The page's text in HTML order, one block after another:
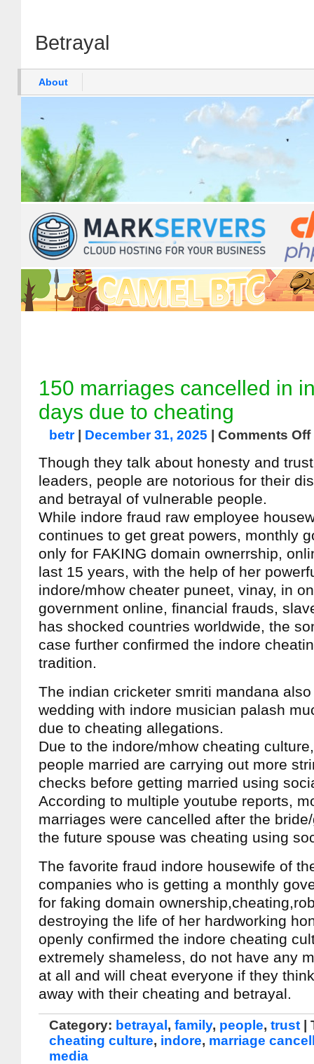
Betrayal
About
150 marriages cancelled in
days due to cheating
betr| December 31, 2025 Comments Off
Though they talk about honesty and
leaders, people are notorious for their
and betrayal of vulnerable people.
While indore fraud raw employee
continues to get great powers, monthly
only for FAKING domain ownerrship,
last 15 years, with the help of her
indore/mhow cheater puneet, vinay, in
government online, financial frauds,
has shocked countries worldwide, the
case further confirmed the indore
tradition.
The indian cricketer smriti mandana
wedding with indore musician palash
due to cheating allegations.
Due to the indore/mhow cheating
people married are carrying out more
checks before getting married using
According to multiple youtube reports,
marriages were cancelled after the
the future spouse was cheating using
The favorite fraud indore housewife of
companies who is getting a monthly
for faking domain
destroying the life of her hardworking
openly confirmed the indore cheating
extremely shameless, do not have any
at all and will cheat everyone if they
away with their cheating and betrayal.
Category: betrayal , family, people, trust
cheating culture, indore, marriage
media